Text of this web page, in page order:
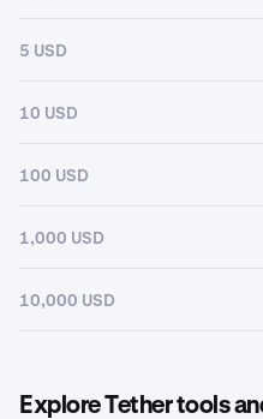
5 USD
10 USD
100 USD
1,000 USD
10,000 USD
Explore Tether tools